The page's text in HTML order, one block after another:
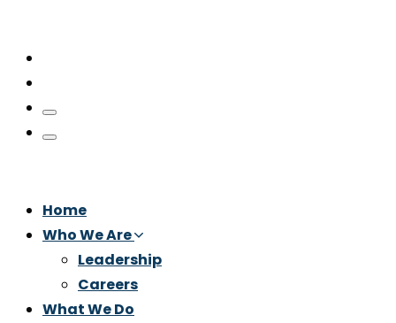
Home
Who We Are
Leadership
Careers
What We Do